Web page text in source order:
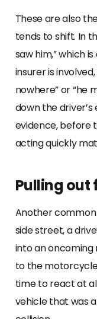
These are also
tends to shift. In
saw him,” which
insurer is
nowhere” or “he
down the
evidence, before
acting quickly
Pulling out
Another
side street, a
into an oncoming
to the
time to react at
vehicle that was